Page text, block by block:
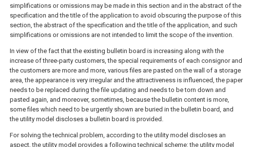
simplifications or omissions may be made in this section and in the abstract of the
specification and the title of the application to avoid obscuring the purpose of this
section, the abstract of the specification and the title of the application, and such
simplifications or omissions are not intended to limit the scope of the invention.
In view of the fact that the existing bulletin board is increasing along with the
increase of three-party customers, the special requirements of each consignor and
the customers are more and more, various files are pasted on the wall of a storage
area, the appearance is very irregular and the attractiveness is influenced, the paper
needs to be replaced during the file updating and needs to be torn down and
pasted again, and moreover, sometimes, because the bulletin content is more,
some files which need to be urgently shown are buried in the bulletin board, and
the utility model discloses a bulletin board is provided.
For solving the technical problem, according to the utility model discloses an
aspect, the utility model provides a following technical scheme: the utility model